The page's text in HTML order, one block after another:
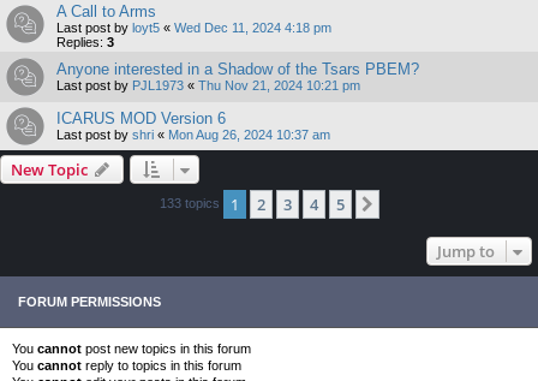
A Call to Arms
Last post by loyt5 « Wed Dec 11, 2024 4:18 pm
Replies: 3
Anyone interested in a Shadow of the Tsars PBEM?
Last post by PJL1973 « Thu Nov 21, 2024 10:21 pm
ICARUS MOD Version 6
Last post by shri « Mon Aug 26, 2024 10:37 am
New Topic
133 topics 1 2 3 4 5
Jump to
FORUM PERMISSIONS
You cannot post new topics in this forum
You cannot reply to topics in this forum